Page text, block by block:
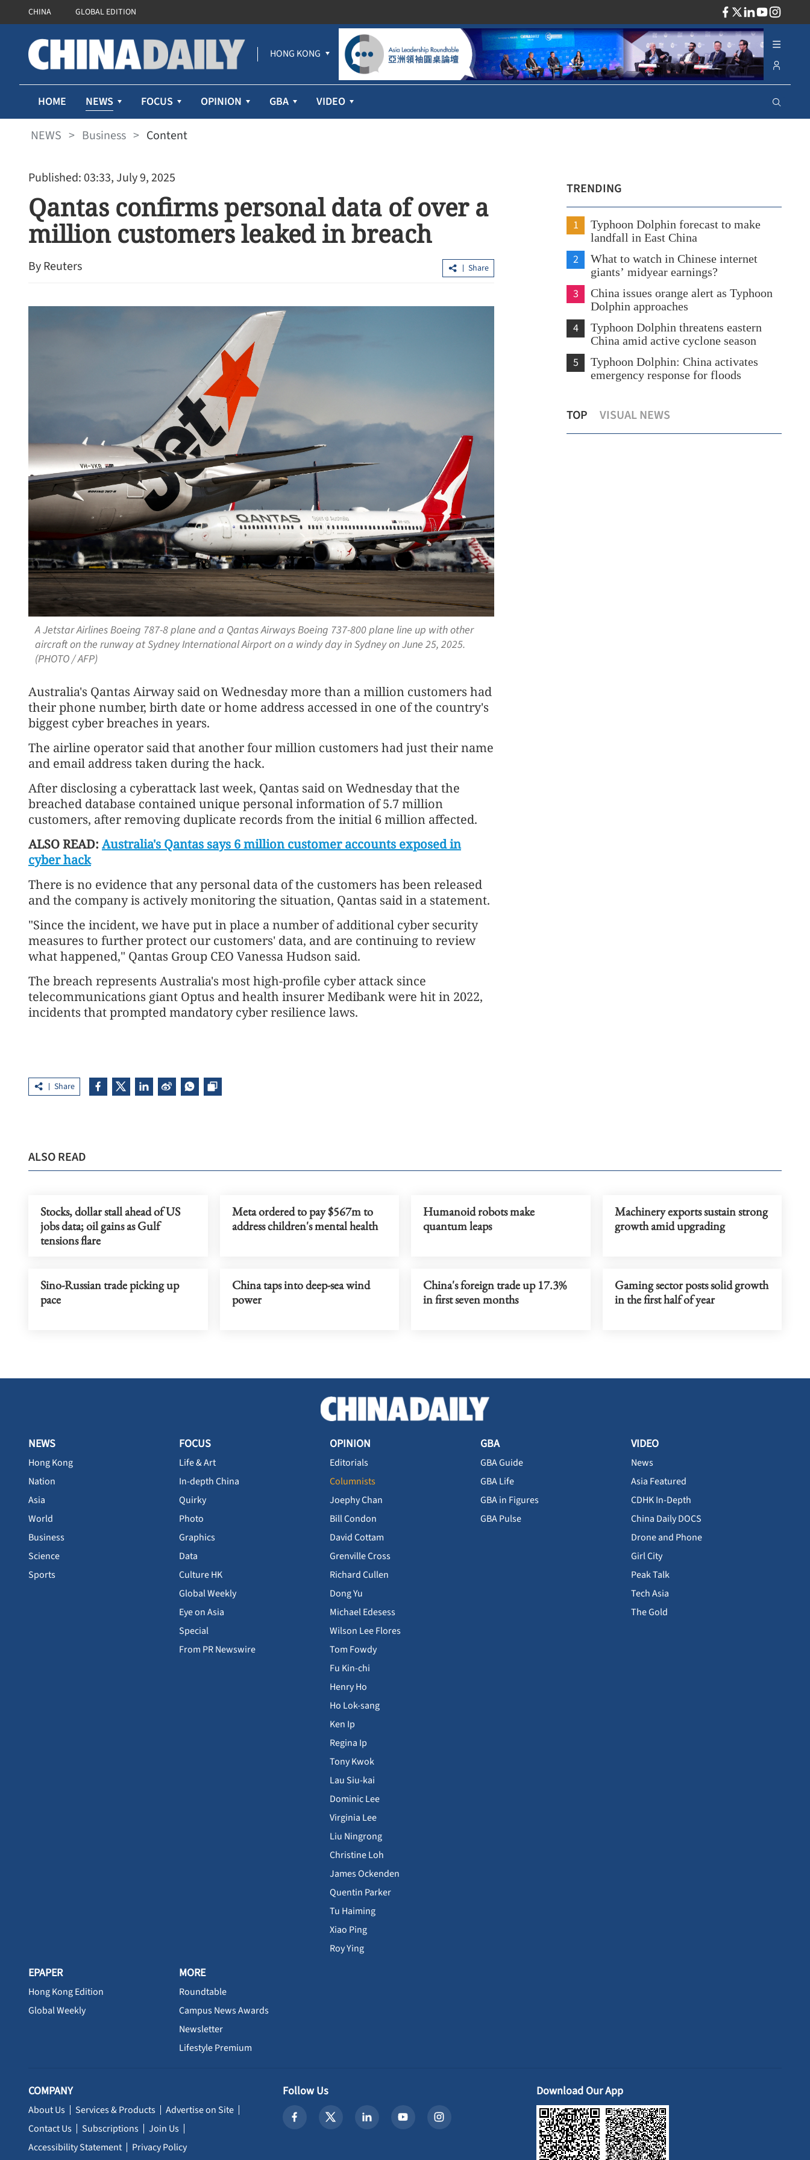
CHINA GLOBAL EDITION
HONG KONG
HOME NEWS FOCUS OPINION GBA VIDEO
NEWS > Business > Content
Published: 03:33, July 9, 2025
Qantas confirms personal data of over a
million customers leaked in breach
By Reuters Share
A Jetstar Airlines Boeing 787-8 plane and a Qantas Airways Boeing 737-800 plane line up with other
aircraft on the runway at Sydney International Airport on a windy day in Sydney on June 25, 2025.
(PHOTO / AFP)
Australia's Qantas Airway said on Wednesday more than a million customers had
their phone number, birth date or home address accessed in one of the country's
biggest cyber breaches in years.
The airline operator said that another four million customers had just their name
and email address taken during the hack.
After disclosing a cyberattack last week, Qantas said on Wednesday that the
breached database contained unique personal information of 5.7 million
customers, after removing duplicate records from the initial 6 million affected.
ALSO READ: Australia's Qantas says 6 million customer accounts exposed in
cyber hack
There is no evidence that any personal data of the customers has been released
and the company is actively monitoring the situation, Qantas said in a statement.
"Since the incident, we have put in place a number of additional cyber security
measures to further protect our customers' data, and are continuing to review
what happened," Qantas Group CEO Vanessa Hudson said.
The breach represents Australia's most high-profile cyber attack since
telecommunications giant Optus and health insurer Medibank were hit in 2022,
incidents that prompted mandatory cyber resilience laws.
Share
TRENDING
1
Typhoon Dolphin forecast to make
landfall in East China
2
What to watch in Chinese internet
giants’ midyear earnings?
3
China issues orange alert as Typhoon
Dolphin approaches
4
Typhoon Dolphin threatens eastern
China amid active cyclone season
5
Typhoon Dolphin: China activates
emergency response for floods
TOP VISUAL NEWS
Typhoon Dolphin: China activates
emergency response for floods
likely sparked by lit cigarette ends
at $447.8b as of July
ALSO READ
Stocks, dollar stall ahead of US
jobs data; oil gains as Gulf
tensions flare
Meta ordered to pay $567m to
address children's mental health
Humanoid robots make
quantum leaps
Machinery exports sustain strong
growth amid upgrading
Sino-Russian trade picking up
pace
China taps into deep-sea wind
power
China's foreign trade up 17.3%
in first seven months
Gaming sector posts solid growth
in the first half of year
NEWS
Hong Kong
Nation
Asia
World
Business
Science
Sports
FOCUS
Life & Art
In-depth China
Quirky
Photo
Graphics
Data
Culture HK
Global Weekly
Eye on Asia
Special
From PR Newswire
OPINION
Editorials
Columnists
Joephy Chan
Bill Condon
David Cottam
Grenville Cross
Richard Cullen
Dong Yu
Michael Edesess
Wilson Lee Flores
Tom Fowdy
Fu Kin-chi
Henry Ho
Ho Lok-sang
Ken Ip
Regina Ip
Tony Kwok
Lau Siu-kai
Dominic Lee
Virginia Lee
Liu Ningrong
Christine Loh
James Ockenden
Quentin Parker
Tu Haiming
Xiao Ping
Roy Ying
GBA
GBA Guide
GBA Life
GBA in Figures
GBA Pulse
VIDEO
News
Asia Featured
CDHK In-Depth
China Daily DOCS
Drone and Phone
Girl City
Peak Talk
Tech Asia
The Gold
EPAPER
Hong Kong Edition
Global Weekly
MORE
Roundtable
Campus News Awards
Newsletter
Lifestyle Premium
COMPANY
About Us Services & Products
Advertise on Site
Contact Us
Subscriptions
Join Us
Accessibility Statement
Privacy Policy
Follow Us Download Our App